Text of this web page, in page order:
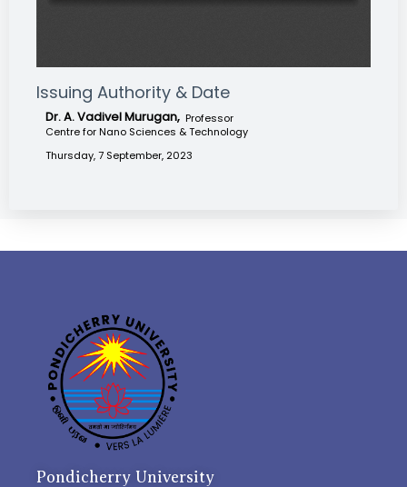
Issuing Authority & Date
Dr. A. Vadivel Murugan, Professor
Centre for Nano Sciences & Technology
Thursday, 7 September, 2023
Pondicherry University